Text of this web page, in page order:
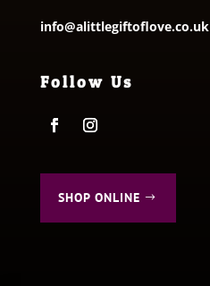
info@alittlegiftoflove.co.uk
Follow Us
SHOP ONLINE